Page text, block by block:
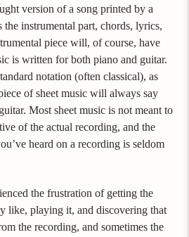
version of a song printed by a
instrumental part, chords, lyrics,
piece will, of course, have
is written for both piano and guitar.
notation (often classical), as
of sheet music will always say
Most sheet music is not meant to
of the actual recording, and the
heard on a recording is seldom
the frustration of getting the
like, playing it, and discovering that
the recording, and sometimes the